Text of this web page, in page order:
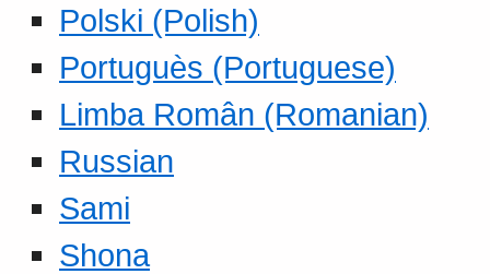
Polski (Polish)
Portuguès (Portuguese)
Limba Român (Romanian)
Russian
Sami
Shona